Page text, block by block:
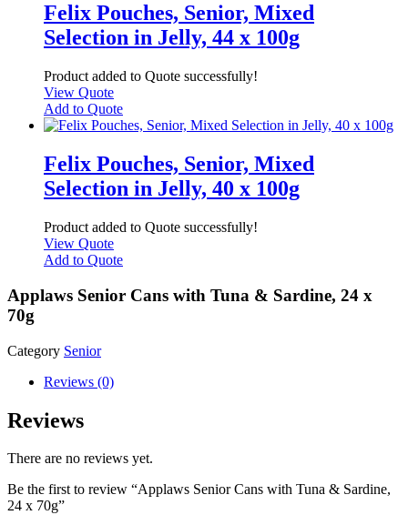
Felix Pouches, Senior, Mixed
Selection in Jelly, 44 x 100g
Product added to Quote successfully!
View Quote
Add to Quote
Felix Pouches, Senior, Mixed
Selection in Jelly, 40 x 100g
Product added to Quote successfully!
View Quote
Add to Quote
Applaws Senior Cans with Tuna & Sardine, 24 x
70g
Category Senior
Reviews (0)
Reviews
There are no reviews yet.
Be the first to review “Applaws Senior Cans with Tuna & Sardine,
24 x 70g”